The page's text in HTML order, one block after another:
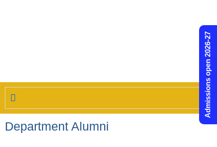
Department Alumni
Admissions open 2026-27